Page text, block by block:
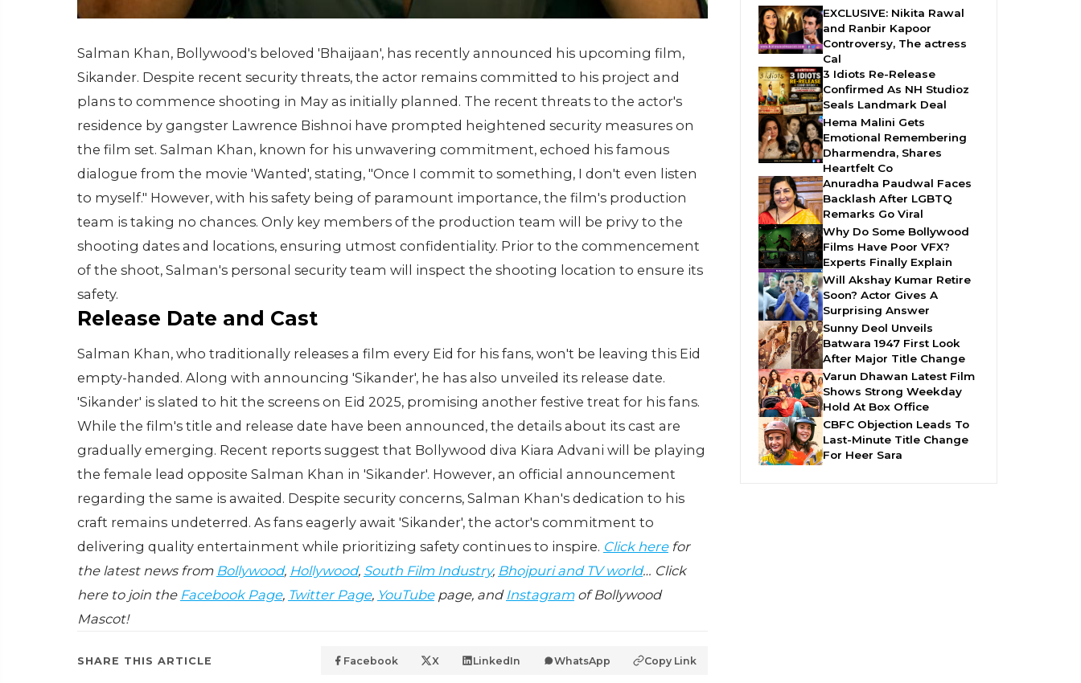
Salman Khan, Bollywood's beloved 'Bhaijaan', has recently announced his upcoming film,
Sikander. Despite recent security threats, the actor remains committed to his project and
plans to commence shooting in May as initially planned. The recent threats to the actor's
residence by gangster Lawrence Bishnoi have prompted heightened security measures on
the film set. Salman Khan, known for his unwavering commitment, echoed his famous
dialogue from the movie 'Wanted', stating, "Once I commit to something, I don't even listen
to myself." However, with his safety being of paramount importance, the film's production
team is taking no chances. Only key members of the production team will be privy to the
shooting dates and locations, ensuring utmost confidentiality. Prior to the commencement
of the shoot, Salman's personal security team will inspect the shooting location to ensure its
safety.
Release Date and Cast
Salman Khan, who traditionally releases a film every Eid for his fans, won't be leaving this Eid
empty-handed. Along with announcing 'Sikander', he has also unveiled its release date.
'Sikander' is slated to hit the screens on Eid 2025, promising another festive treat for his fans.
While the film's title and release date have been announced, the details about its cast are
gradually emerging. Recent reports suggest that Bollywood diva Kiara Advani will be playing
the female lead opposite Salman Khan in 'Sikander'. However, an official announcement
regarding the same is awaited. Despite security concerns, Salman Khan's dedication to his
craft remains undeterred. As fans eagerly await 'Sikander', the actor's commitment to
delivering quality entertainment while prioritizing safety continues to inspire. Click herefor
the latest news from Bollywood, Hollywood, South Film Industry, Bhojpuri and TV world… Click
here to join the Facebook Page, Twitter Page, YouTubepage, and Instagramof Bollywood
Mascot!
SHARE THIS ARTICLE Facebook X LinkedIn WhatsApp Copy Link
EXCLUSIVE: Nikita Rawal
and Ranbir Kapoor
Controversy, The actress
Cal
3 Idiots Re-Release
Confirmed As NH Studioz
Seals Landmark Deal
Hema Malini Gets
Emotional Remembering
Dharmendra, Shares
Heartfelt Co
Anuradha Paudwal Faces
Backlash After LGBTQ
Remarks Go Viral
Why Do Some Bollywood
Films Have Poor VFX?
Experts Finally Explain
Will Akshay Kumar Retire
Soon? Actor Gives A
Surprising Answer
Sunny Deol Unveils
Batwara 1947 First Look
After Major Title Change
Varun Dhawan Latest Film
Shows Strong Weekday
Hold At Box Office
CBFC Objection Leads To
Last-Minute Title Change
For Heer Sara